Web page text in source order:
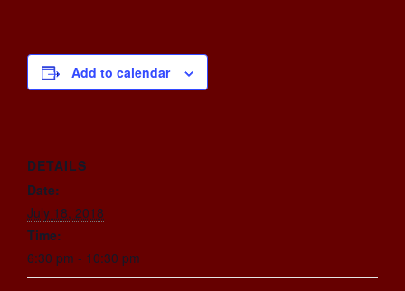
Add to calendar
DETAILS
Date:
July 18, 2018
Time:
6:30 pm - 10:30 pm